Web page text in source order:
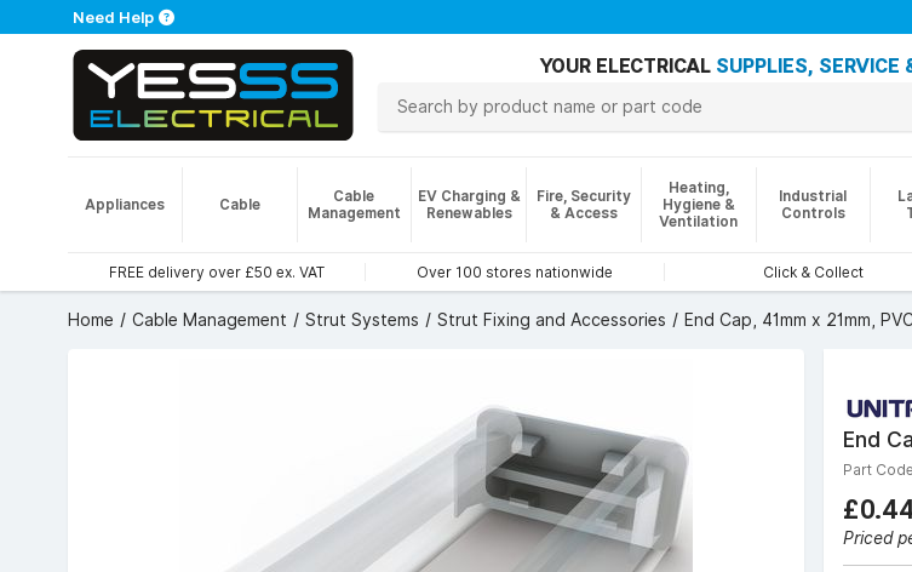
Need Help
YOUR ELECTRICAL SUPPLIES, SERVICE
Appliances Cable
Cable
Management
EV Charging &
Renewables
Fire, Security
& Access
Heating,
Hygiene &
Ventilation
Industrial
Controls
FREE delivery over £50 ex. VAT Over 100 stores nationwide Click & Collect
Home Cable Management Strut Systems Strut Fixing and Accessories End Cap, 41mm x 21mm,
End
Part
Priced